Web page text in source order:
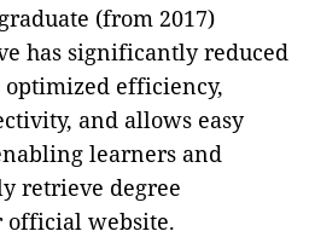
(from 2017)
has significantly reduced
efficiency,
and allows easy
learners and
retrieve degree
website.